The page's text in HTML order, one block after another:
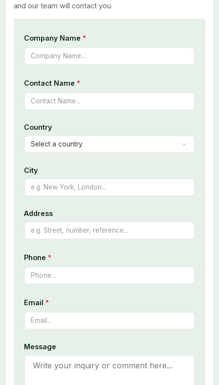
and our team will contact you.
Company Name *
Contact Name *
Country
City
Address
Phone *
Email *
Message